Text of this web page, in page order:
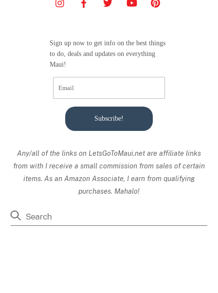
Sign up now to get info on the best things
to do, deals and updates on everything
Maui!
Subscribe!
Any/all of the links on LetsGoToMaui.net are affiliate links
from with I receive a small commission from sales of certain
items. As an Amazon Associate, I earn from qualifying
purchases. Mahalo!